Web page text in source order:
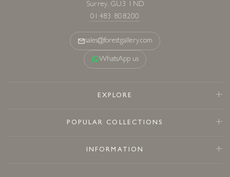
Surrey, GU3 1ND
01483 808200
sales@forestgallery.com
WhatsApp us
EXPLORE
POPULAR COLLECTIONS
INFORMATION